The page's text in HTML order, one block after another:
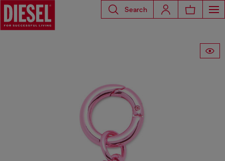
Search